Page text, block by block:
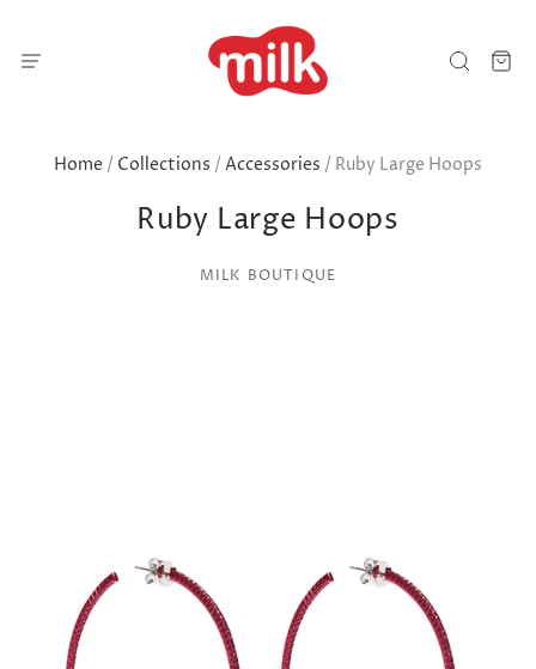
Home / Collections /Accessories / Ruby Large Hoops
Ruby Large Hoops
MILK BOUTIQUE